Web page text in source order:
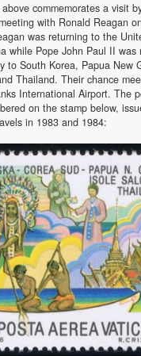
commemorates a visit
with Ronald Reagan
was returning to the
while Pope John Paul II was
to South Korea, Papua New
Thailand. Their chance
International Airport. The
on the stamp below,
in 1983 and 1984: